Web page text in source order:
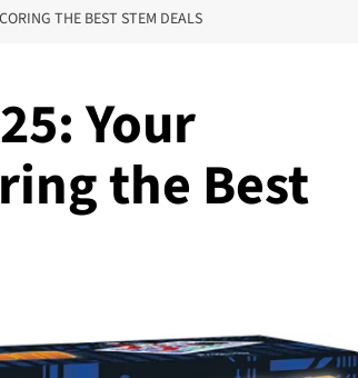
THE BEST STEM DEALS
Your
the Best